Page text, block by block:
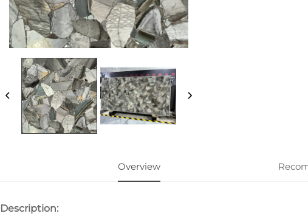
Overview
Description: